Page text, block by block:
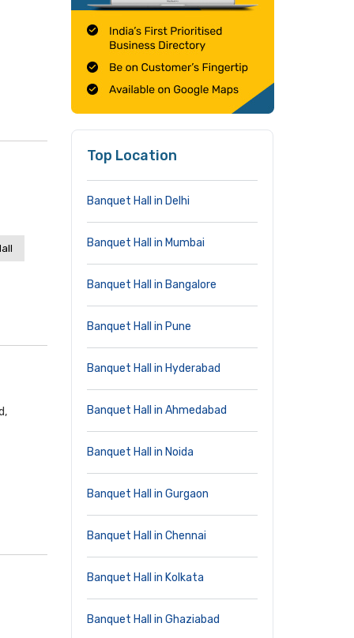
Top Location
Banquet Hall in Delhi
Banquet Hall in Mumbai
Banquet Hall in Bangalore
Banquet Hall in Pune
Banquet Hall in Hyderabad
Banquet Hall in Ahmedabad
Banquet Hall in Noida
Banquet Hall in Gurgaon
Banquet Hall in Chennai
Banquet Hall in Kolkata
Banquet Hall in Ghaziabad